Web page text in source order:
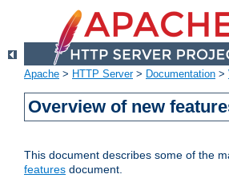
Apache > HTTP Server> Documentation >
Overview of new
This document describes some of the
features document.